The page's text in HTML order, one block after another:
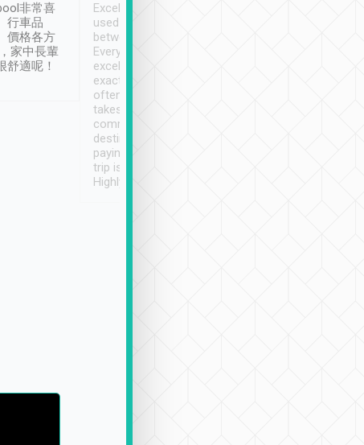
非常喜
行車品
價格各方
家中長輩
舒適呢！
Excellent service. We have
used Tripool to travel
between cities in Taiwan.
Every driver has been
excellent and arrives
exactly on time. As there is
often limited English it
takes the difficulty out of
communicating the
destination details and
paying online prior to the
trip is very convenient.
Highly recommended